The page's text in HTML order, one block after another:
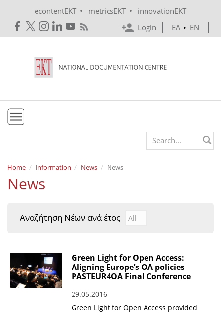
econtentEKT • metricsEKT •
innovationEKT
Login
ΕΛ • EN
Mission & Vision
Policies
e-Infrastructure
EKT Tenders
EKT Websites
Projects
Search form
Home Information News News
News
Αναζήτηση Νέων ανά έτος Αναζήτηση Νέων ανά
Year
Green Light for Open Access:
Aligning Europe’s OA policies
PASTEUR4OA Final Conference
29.05.2016
Green Light for Open Access provided